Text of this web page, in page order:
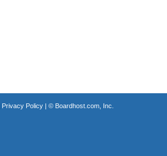
Privacy Policy| © Boardhost.com, Inc.